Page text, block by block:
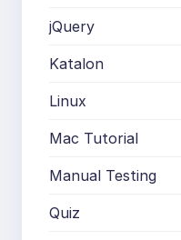
jQuery
Katalon
Linux
Mac Tutorial
Manual Testing
Quiz